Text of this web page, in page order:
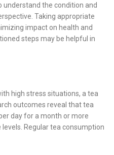
understand the condition and
Taking appropriate
impact on health and
steps may be helpful in
high stress situations, a tea
outcomes reveal that tea
day for a month or more
Regular tea consumption